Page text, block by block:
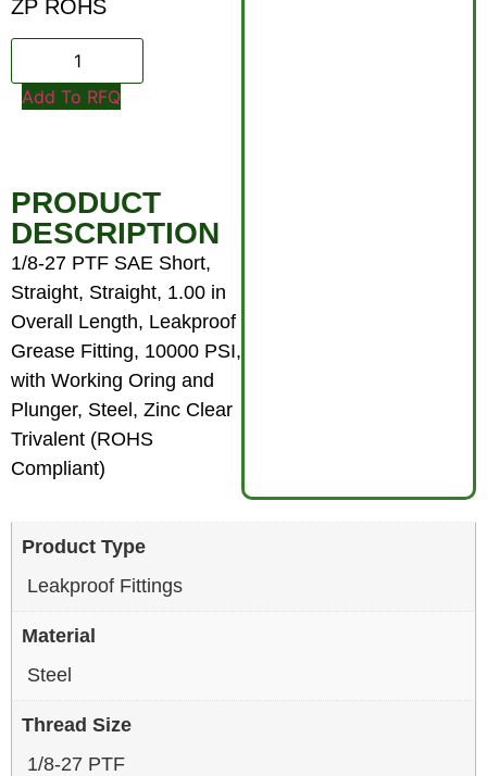
ZP ROHS
Add To RFQ
PRODUCT
DESCRIPTION
1/8-27 PTF SAE Short,
Straight, Straight, 1.00 in
Overall Length, Leakproof
Grease Fitting, 10000 PSI,
with Working Oring and
Plunger, Steel, Zinc Clear
Trivalent (ROHS
Compliant)
Product Type
Leakproof Fittings
Material
Steel
Thread Size
1/8-27 PTF